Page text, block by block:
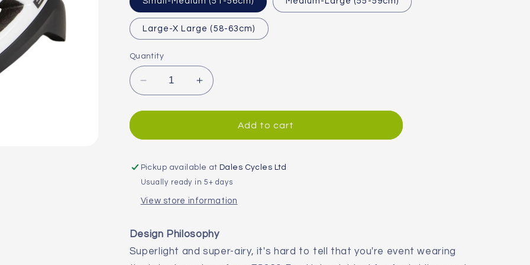
Large-X Large (58-63cm)
Quantity
Decrease
quantity
for
FS260-
II
Road
Helmet
Increase
quantity
for
FS260-
II
Road
Helmet
Add to cart
Pickup available at Dales Cycles Ltd
Usually ready in 5+ days
View store information
Design Philosophy
Superlight and super-airy, it's hard to tell that you're event wearing